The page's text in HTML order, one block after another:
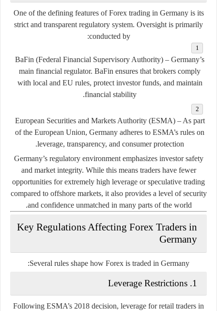
One of the defining features of Forex trading in Germany is its
strict and transparent regulatory system. Oversight is primarily
conducted by:
BaFin (Federal Financial Supervisory Authority) – Germany’s
main financial regulator. BaFin ensures that brokers comply
with local and EU rules, protect investor funds, and maintain
financial stability.
European Securities and Markets Authority (ESMA)– As part
of the European Union, Germany adheres to ESMA’s rules on
leverage, transparency, and consumer protection.
Germany’s regulatory environment emphasizes investor safety
and market integrity. While this means traders have fewer
opportunities for extremely high leverage or speculative trading
compared to offshore markets, it also provides a level of security
and confidence unmatched in many parts of the world.
Key Regulations Affecting Forex Traders in
Germany
Several rules shape how Forex is traded in Germany:
1. Leverage Restrictions
Following ESMA’s 2018 decision, leverage for retail traders in